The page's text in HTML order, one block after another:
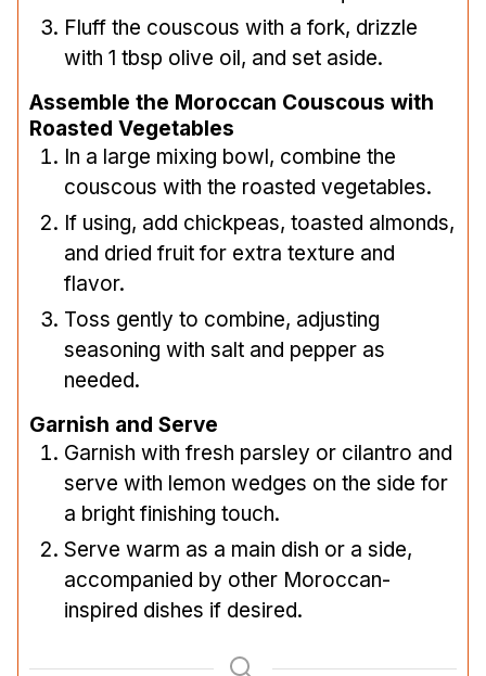
Fluff the couscous with a fork, drizzle
with 1 tbsp olive oil, and set aside.
Assemble the Moroccan Couscous with
Roasted Vegetables
In a large mixing bowl, combine the
couscous with the roasted vegetables.
If using, add chickpeas, toasted almonds,
and dried fruit for extra texture and
flavor.
Toss gently to combine, adjusting
seasoning with salt and pepper as
needed.
Garnish and Serve
Garnish with fresh parsley or cilantro and
serve with lemon wedges on the side for
a bright finishing touch.
Serve warm as a main dish or a side,
accompanied by other Moroccan-
inspired dishes if desired.